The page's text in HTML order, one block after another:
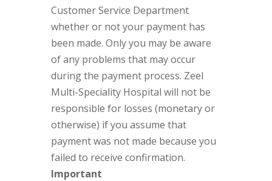
Customer Service Department
whether or not your payment has
been made. Only you may be aware
of any problems that may occur
during the payment process. Zeel
Multi-Speciality Hospital will not be
responsible for losses (monetary or
otherwise) if you assume that
payment was not made because you
failed to receive confirmation.
Important